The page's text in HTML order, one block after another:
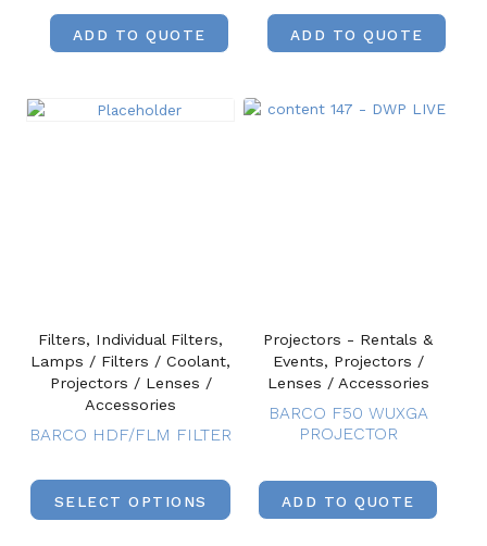
ADD TO QUOTE ADD TO QUOTE
Filters, Individual Filters,
Lamps / Filters / Coolant,
Projectors / Lenses /
Accessories
BARCO HDF/FLM FILTER
SELECT OPTIONS
Projectors - Rentals &
Events, Projectors /
Lenses / Accessories
BARCO F50 WUXGA
PROJECTOR
ADD TO QUOTE